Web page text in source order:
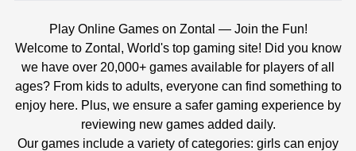
Play Online Games on Zontal — Join the Fun!
Welcome to Zontal, World's top gaming site! Did you know
we have over 20,000+ games available for players of all
ages? From kids to adults, everyone can find something to
enjoy here. Plus, we ensure a safer gaming experience by
reviewing new games added daily.
Our games include a variety of categories: girls can enjoy